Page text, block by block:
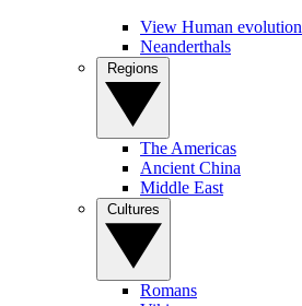
View Human evolution
Neanderthals
The Americas
Ancient China
Middle East
Romans